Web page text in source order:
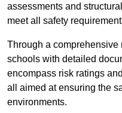
assessments and
meet all safety
Through a
schools with detailed
encompass risk ratings
all aimed at ensuring the
environments.